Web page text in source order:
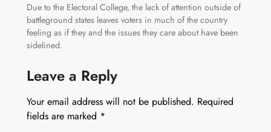
Due to the Electoral College, the lack of attention outside of
battleground states leaves voters in much of the country
feeling as if they and the issues they care about have been
sidelined.
Leave a Reply
Your email address will not be published. Required
fields are marked *